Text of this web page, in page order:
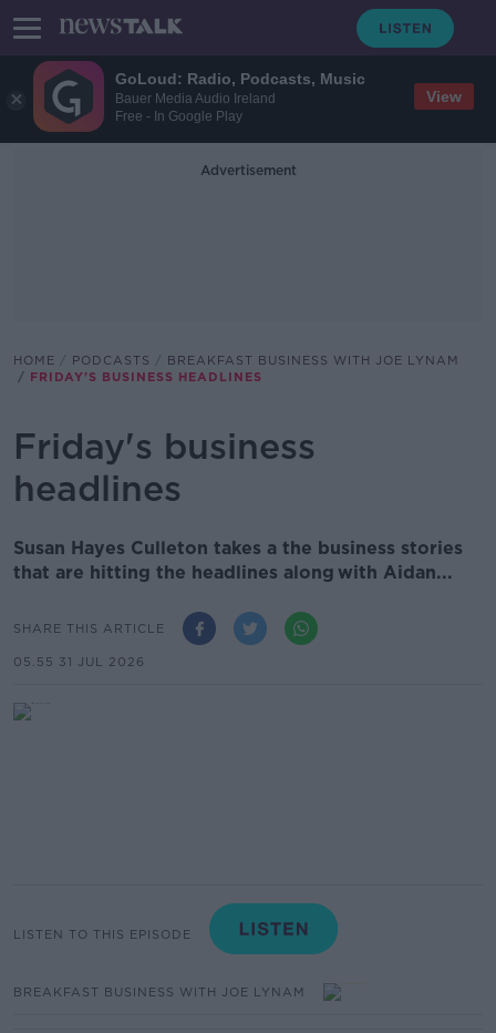
GoLoud: Radio, Podcasts, Music
Bauer Media Audio Ireland
Free - In Google Play
View
Advertisement
HOME PODCASTS
BREAKFAST BUSINESS WITH JOE LYNAM
FRIDAY'S BUSINESS HEADLINES
Friday's business
headlines
Susan Hayes Culleton takes a the business stories
that are hitting the headlines along with Aidan...
SHARE THIS ARTICLE
05.55 31 JUL 2026
LISTEN TO THIS EPISODE
BREAKFAST BUSINESS WITH JOE LYNAM